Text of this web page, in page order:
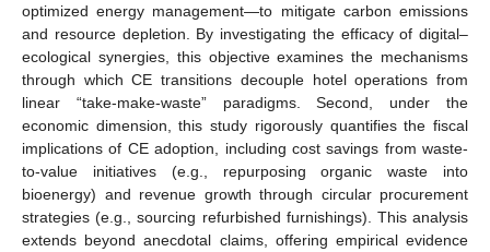
optimized energy management—to mitigate carbon emissions
and resource depletion. By investigating the efficacy of digital–
ecological synergies, this objective examines the mechanisms
through which CE transitions decouple hotel operations from
linear “take-make-waste” paradigms. Second, under the
economic dimension, this study rigorously quantifies the fiscal
implications of CE adoption, including cost savings from waste-
to-value initiatives (e.g., repurposing organic waste into
bioenergy) and revenue growth through circular procurement
strategies (e.g., sourcing refurbished furnishings). This analysis
extends beyond anecdotal claims, offering empirical evidence